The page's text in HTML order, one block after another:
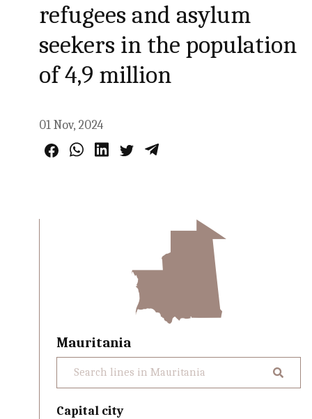
refugees and asylum
seekers in the population
of 4,9 million
01 Nov, 2024
Mauritania
Capital city